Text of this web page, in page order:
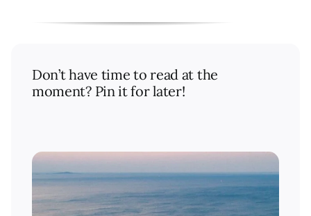
Don’t have time to read at the
moment? Pin it for later!